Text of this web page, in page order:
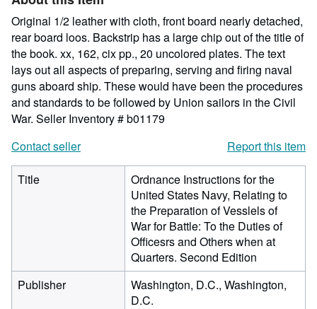
Original 1/2 leather with cloth, front board nearly detached,
rear board loos. Backstrip has a large chip out of the title of
the book. xx, 162, cix pp., 20 uncolored plates. The text
lays out all aspects of preparing, serving and firing naval
guns aboard ship. These would have been the procedures
and standards to be followed by Union sailors in the Civil
War. Seller Inventory # b01179
Contact seller
Report this item
Title
Ordnance Instructions for the
United States Navy, Relating to
the Preparation of Vesslels of
War for Battle: To the Duties of
Officesrs and Others when at
Quarters. Second Edition
Publisher
Washington, D.C., Washington,
D.C.